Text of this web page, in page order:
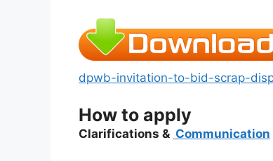
dpwb-invitation-to-bid-scrap-
How to apply
Clarifications & Communication